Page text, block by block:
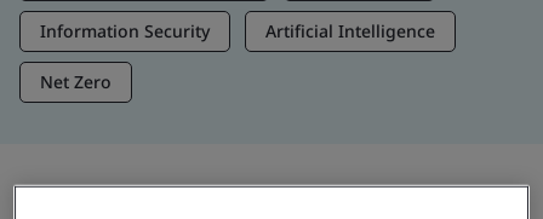
Information Security Artificial Intelligence
Net Zero